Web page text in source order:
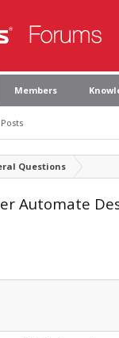
Members
Questions
Automate